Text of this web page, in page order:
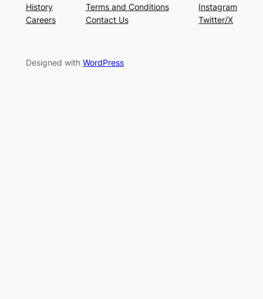
History
Careers
Terms and Conditions
Contact Us
Instagram
Twitter/X
Designed with WordPress